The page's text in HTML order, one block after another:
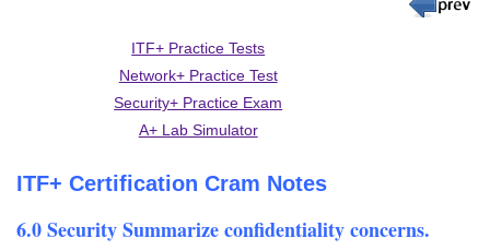
ITF+ Practice Tests
Network+ Practice Test
Security+ Practice Exam
A+ Lab Simulator
ITF+ Certification Cram Notes
6.0 Security Summarize confidentiality concerns.